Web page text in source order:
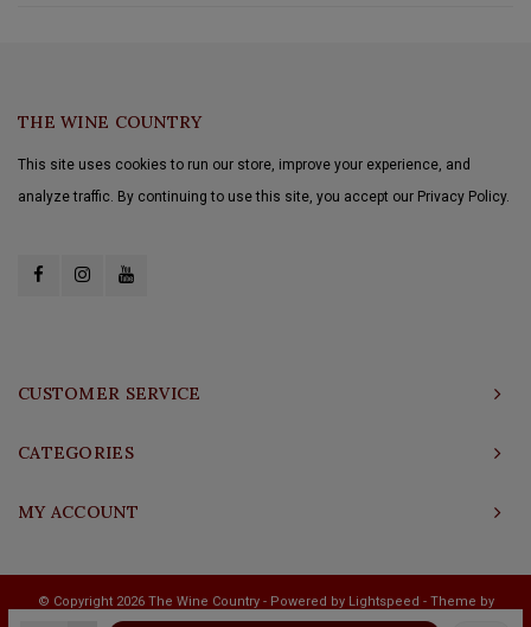
THE WINE COUNTRY
This site uses cookies to run our store, improve your experience, and
analyze traffic. By continuing to use this site, you accept our Privacy Policy.
CUSTOMER SERVICE
CATEGORIES
MY ACCOUNT
© Copyright 2026 The Wine Country - Powered by Lightspeed - Theme by
Shopmonkey